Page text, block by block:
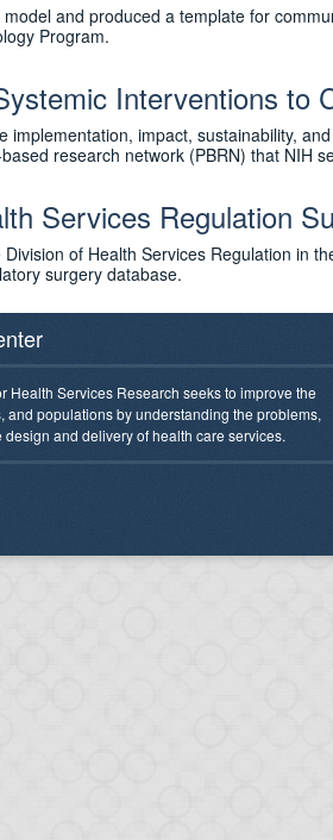
and produced a template for
Program.
Interventions to
implementation, impact, sustainability,
research network (PBRN) that NIH
Services Regulation
of Health Services Regulation in
surgery database.
Health Services Research seeks to improve the
and populations by understanding the problems,
and delivery of health care services.